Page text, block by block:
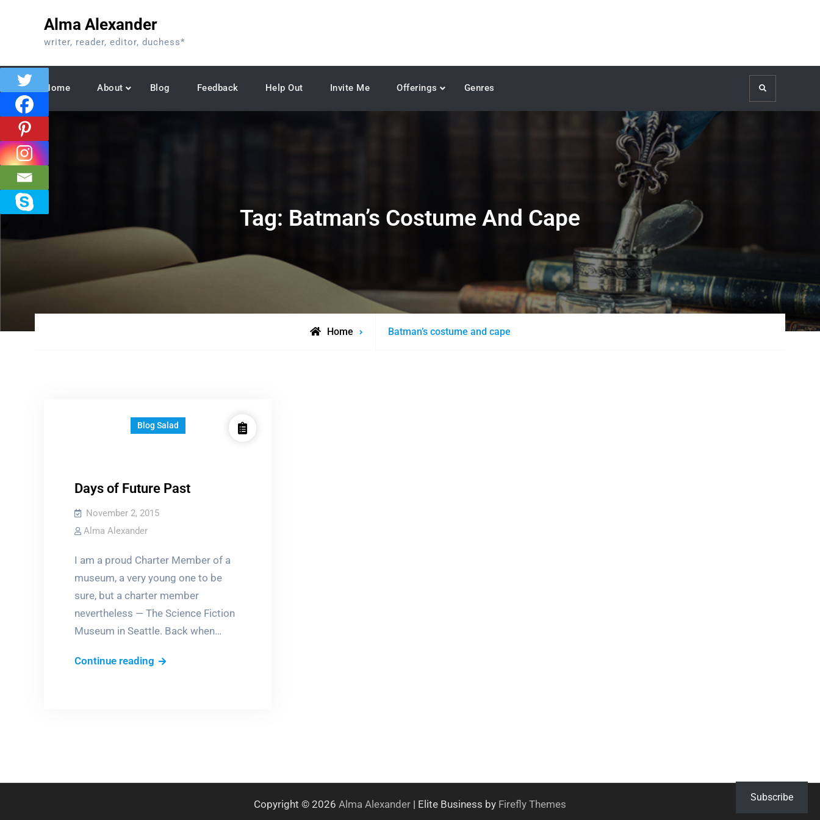
Alma Alexander
writer, reader, editor, duchess*
Home About Blog Feedback Help Out Invite Me Offerings Genres Search
Tag: Batman’s Costume And Cape
Home
Posts
Batman’s costume and cape
Blog Salad
Days of Future Past
November 2, 2015
Alma Alexander
I am a proud Charter Member of a
museum, a very young one to be
sure, but a charter member
nevertheless — The Science Fiction
Museum in Seattle. Back when…
Continue reading Days
Copyright © 2026 Alma Alexander | Elite Business by Firefly Themes
Subscribe